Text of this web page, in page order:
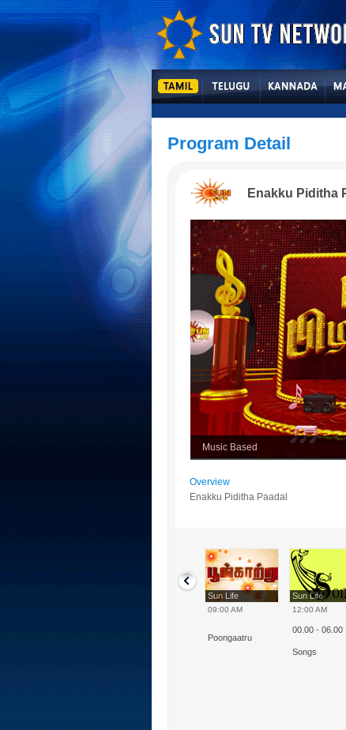
Program Detail
Enakku Piditha
Music Based
Overview
Enakku Piditha Paadal
Sun Life
10:00 AM
Enakku Piditha
Paadal
Sun Life
07:00 AM
Indrum - Iniyavai
Sun Life
09:00 AM
Poongaatru
Sun Life
12:00 AM
00.00 - 06.00
Songs